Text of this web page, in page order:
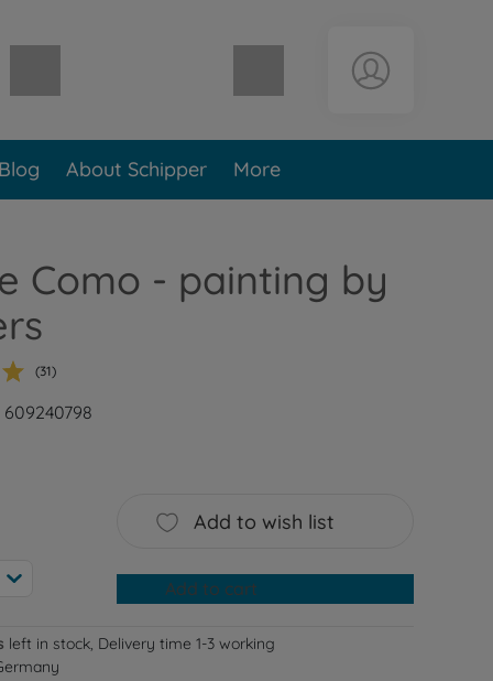
Shopping cart empty
Blog About Schipper More
Como - painting by
(31)
Add to wish list
Add to cart
left in stock, Delivery time 1-3 working